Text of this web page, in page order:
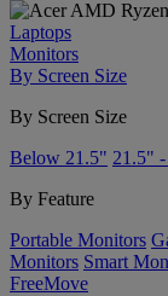
Laptops
Monitors
By Screen Size
By Screen Size
Below 21.5" 21.5"
By Feature
Portable Monitors
Monitors Smart
FreeMove